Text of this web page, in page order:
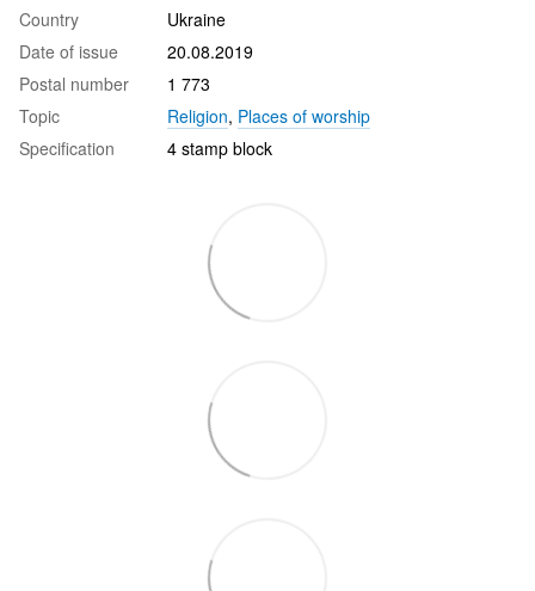
Country
Ukraine
Date of issue
20.08.2019
Postal number
1 773
Topic
Religion, Places of worship
Specification
4 stamp block